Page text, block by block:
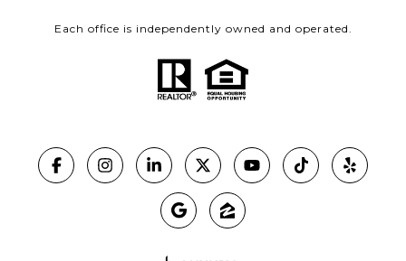
Each office is independently owned and operated.